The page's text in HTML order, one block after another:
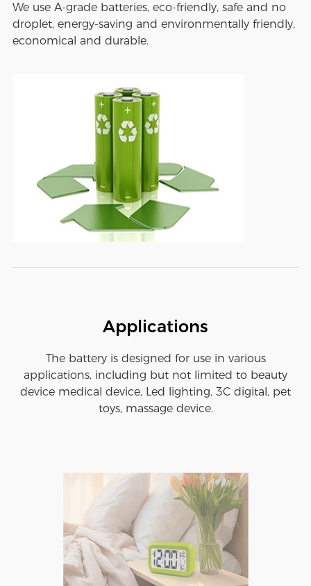
We use A-grade batteries, eco-friendly, safe and no
droplet, energy-saving and environmentally friendly,
economical and durable.
Applications
The battery is designed for use in various
applications, including but not limited to beauty
device medical device, Led lighting, 3C digital, pet
toys, massage device.